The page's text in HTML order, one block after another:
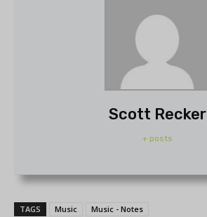
Scott Recker
+ posts
TAGS Music Music - Notes